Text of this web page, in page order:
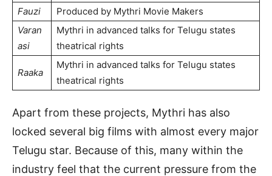
Fauzi
Produced by Mythri Movie Makers
Varan
asi
Mythri in advanced talks for Telugu states
theatrical rights
Raaka
Mythri in advanced talks for Telugu states
theatrical rights
Apart from these projects, Mythri has also
locked several big films with almost every major
Telugu star. Because of this, many within the
industry feel that the current pressure from the